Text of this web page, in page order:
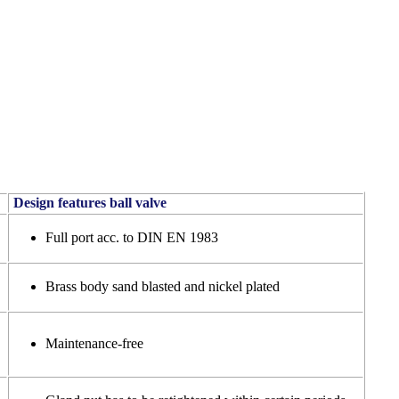
Design features ball valve
Full port acc. to DIN EN 1983
Brass body sand blasted and nickel plated
Maintenance-free